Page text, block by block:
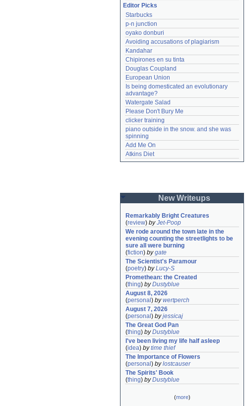
Editor Picks
Starbucks
p-n junction
oyako donburi
Avoiding accusations of plagiarism
Kandahar
Chipirones en su tinta
Douglas Coupland
European Union
Is being domesticated an evolutionary
advantage?
Watergate Salad
Please Don't Bury Me
clicker training
piano outside in the snow. and she was
spinning
Add Me On
Atkins Diet
New Writeups
Remarkably Bright Creatures
(review) byJet-Poop
We rode around the town late in the
evening counting the streetlights to be
sure all were burning
(fiction) bygate
The Scientist's Paramour
(poetry) byLucy-S
Promethean: the Created
(thing) byDustyblue
August 8, 2026
(personal ) bywertperch
August 7, 2026
(personal ) byjessicaj
The Great God Pan
(thing) byDustyblue
I've been living my life half asleep
(idea) bytime thief
The Importance of Flowers
(personal ) bylostcauser
The Spirits' Book
(thing) byDustyblue
(more)